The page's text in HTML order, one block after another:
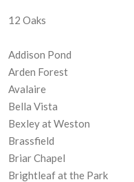
12 Oaks
Addison Pond
Arden Forest
Avalaire
Bella Vista
Bexley at Weston
Brassfield
Briar Chapel
Brightleaf at the Park